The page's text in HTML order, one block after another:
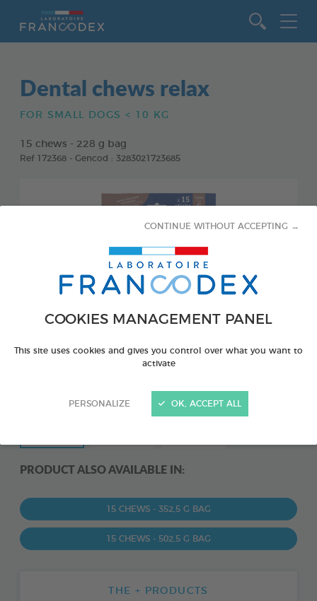
COOKIES MANAGEMENT PANEL
This site uses cookies and gives you control over what you want to
activate
PERSONALIZE
CONTINUE WITHOUT ACCEPTING →
OK, ACCEPT ALL
Dental chews relax
FOR SMALL DOGS < 10 KG
15 chews - 228 g bag
Ref 172368 - Gencod : 3283021723685
PRODUCT ALSO AVAILABLE IN:
15 CHEWS - 352,5 G BAG
15 CHEWS - 502,5 G BAG
THE + PRODUCTS